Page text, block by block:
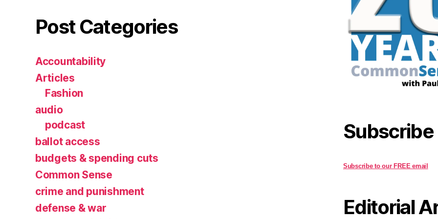
Post Categories
Accountability
Articles
Fashion
audio
podcast
ballot access
budgets & spending cuts
Common Sense
crime and punishment
defense & war
Subscribe
Subscribe to our FREE email
Editorial